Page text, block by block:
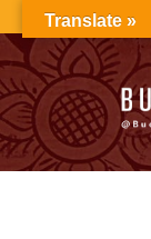
to
content
Translate »